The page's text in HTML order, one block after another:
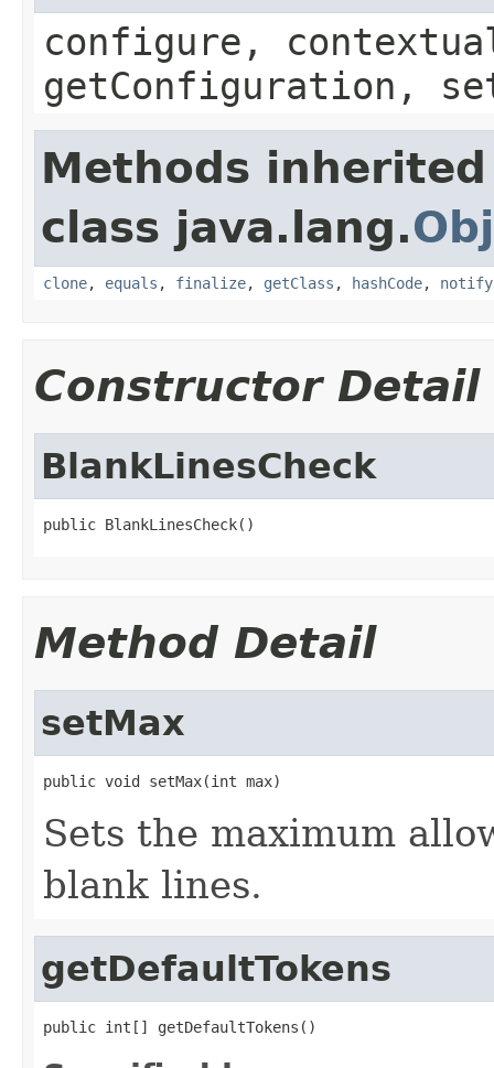
configure,
getConfiguration,
Methods
class java.lang.
clone, equals , finalize, getClass , hashCode, notify
Constructor Detail
BlankLinesCheck
public BlankLinesCheck()
Method Detail
setMax
public void setMax(int max)
Sets the maximum
blank lines.
getDefaultTokens
public int[] getDefaultTokens()